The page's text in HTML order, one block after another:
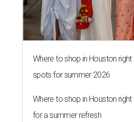
Where to shop in Houston
spots for summer 2026
Where to shop in Houston
for a summer refresh